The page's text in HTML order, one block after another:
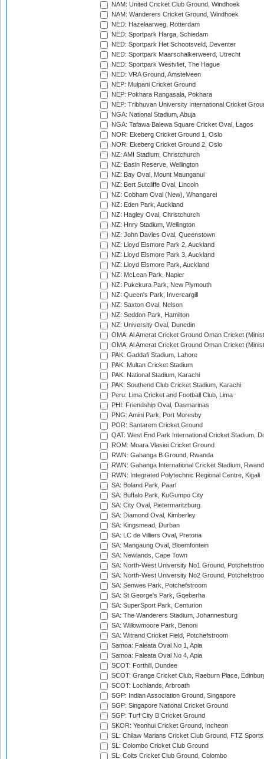
NAM: United Cricket Club Ground, Windhoek
NAM: Wanderers Cricket Ground, Windhoek
NED: Hazelaarweg, Rotterdam
NED: Sportpark Harga, Schiedam
NED: Sportpark Het Schootsveld, Deventer
NED: Sportpark Maarschalkerweerd, Utrecht
NED: Sportpark Westvliet, The Hague
NED: VRA Ground, Amstelveen
NEP: Mulpani Cricket Ground
NEP: Pokhara Rangasala, Pokhara
NEP: Tribhuvan University International Cricket
NGA: National Stadium, Abuja
NGA: Tafawa Balewa Square Cricket Oval, Lagos
NOR: Ekeberg Cricket Ground 1, Oslo
NOR: Ekeberg Cricket Ground 2, Oslo
NZ: AMI Stadium, Christchurch
NZ: Basin Reserve, Wellington
NZ: Bay Oval, Mount Maunganui
NZ: Bert Sutcliffe Oval, Lincoln
NZ: Cobham Oval (New), Whangarei
NZ: Eden Park, Auckland
NZ: Hagley Oval, Christchurch
NZ: Hnry Stadium, Wellington
NZ: John Davies Oval, Queenstown
NZ: Lloyd Elsmore Park 2, Auckland
NZ: Lloyd Elsmore Park 3, Auckland
NZ: Lloyd Elsmore Park, Auckland
NZ: McLean Park, Napier
NZ: Pukekura Park, New Plymouth
NZ: Queen's Park, Invercargill
NZ: Saxton Oval, Nelson
NZ: Seddon Park, Hamilton
NZ: University Oval, Dunedin
OMA: Al Amerat Cricket Ground Oman Cricket
OMA: Al Amerat Cricket Ground Oman Cricket
PAK: Gaddafi Stadium, Lahore
PAK: Multan Cricket Stadium
PAK: National Stadium, Karachi
PAK: Southend Club Cricket Stadium, Karachi
Peru: Lima Cricket and Football Club, Lima
PHI: Friendship Oval, Dasmarinas
PNG: Amini Park, Port Moresby
POR: Santarem Cricket Ground
QAT: West End Park International Cricket Stadium,
ROM: Moara Vlasiei Cricket Ground
RWN: Gahanga B Ground, Rwanda
RWN: Gahanga International Cricket Stadium,
RWN: Integrated Polytechnic Regional Centre, Kigali
SA: Boland Park, Paarl
SA: Buffalo Park, KuGumpo City
SA: City Oval, Pietermaritzburg
SA: Diamond Oval, Kimberley
SA: Kingsmead, Durban
SA: LC de Villiers Oval, Pretoria
SA: Mangaung Oval, Bloemfontein
SA: Newlands, Cape Town
SA: North-West University No1 Ground,
SA: North-West University No2 Ground,
SA: Senwes Park, Potchefstroom
SA: St George's Park, Gqeberha
SA: SuperSport Park, Centurion
SA: The Wanderers Stadium, Johannesburg
SA: Willowmoore Park, Benoni
SA: Witrand Cricket Field, Potchefstroom
Samoa: Faleata Oval No 1, Apia
Samoa: Faleata Oval No 4, Apia
SCOT: Forthill, Dundee
SCOT: Grange Cricket Club, Raeburn Place,
SCOT: Lochlands, Arbroath
SGP: Indian Association Ground, Singapore
SGP: Singapore National Cricket Ground
SGP: Turf City B Cricket Ground
SKOR: Yeonhui Cricket Ground, Incheon
SL: Chilaw Marians Cricket Club Ground, FTZ
SL: Colombo Cricket Club Ground
SL: Colts Cricket Club Ground, Colombo